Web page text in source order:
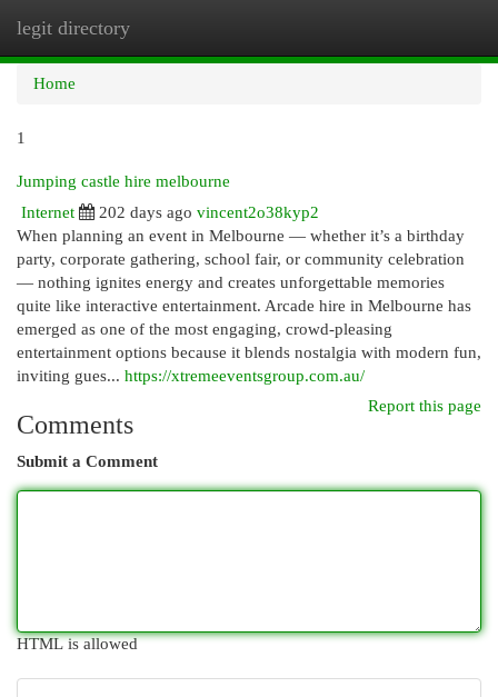
legit directory
Home
1
Jumping castle hire melbourne
Internet
202 days ago vincent2o38kyp2
When planning an event in Melbourne — whether it’s a birthday
party, corporate gathering, school fair, or community celebration
— nothing ignites energy and creates unforgettable memories
quite like interactive entertainment. Arcade hire in Melbourne has
emerged as one of the most engaging, crowd-pleasing
entertainment options because it blends nostalgia with modern fun,
inviting gues... https://xtremeeventsgroup.com.au/
Report this page
Comments
Submit a Comment
HTML is allowed